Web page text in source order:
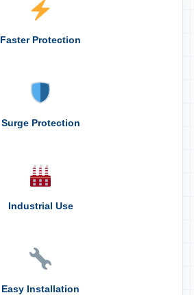
Faster Protection
Surge Protection
Industrial Use
Easy Installation